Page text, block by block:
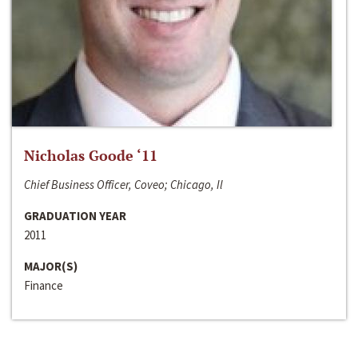
Nicholas Goode ‘11
Chief Business Officer, Coveo; Chicago, Il
GRADUATION YEAR
2011
MAJOR(S)
Finance